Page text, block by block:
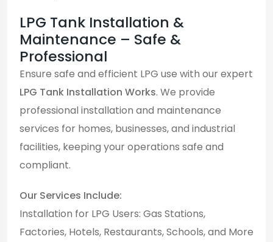
LPG Tank Installation &
Maintenance – Safe &
Professional
Ensure safe and efficient LPG use with our expert
LPG Tank Installation Works. We provide
professional installation and maintenance
services for homes, businesses, and industrial
facilities, keeping your operations safe and
compliant.
Our Services Include:
Installation for LPG Users: Gas Stations,
Factories, Hotels, Restaurants, Schools, and More